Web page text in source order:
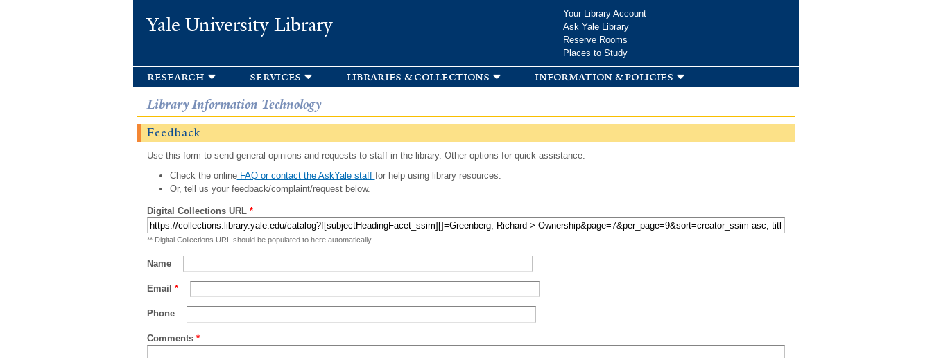
Yale University Library
Your Library Account
Ask Yale Library
Reserve Rooms
Places to Study
research services libraries & collections information & policies
Library Information Technology
Feedback
Use this form to send general opinions and requests to staff in the library. Other options for quick assistance:
Check the onlineFAQ or contact the AskYale staff for help using library resources.
Or, tell us your feedback/complaint/request below.
Digital Collections URL *
** Digital Collections URL should be populated to here automatically
Name
Email *
Phone
Comments *